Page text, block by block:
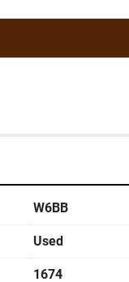
W6BB
Used
1674